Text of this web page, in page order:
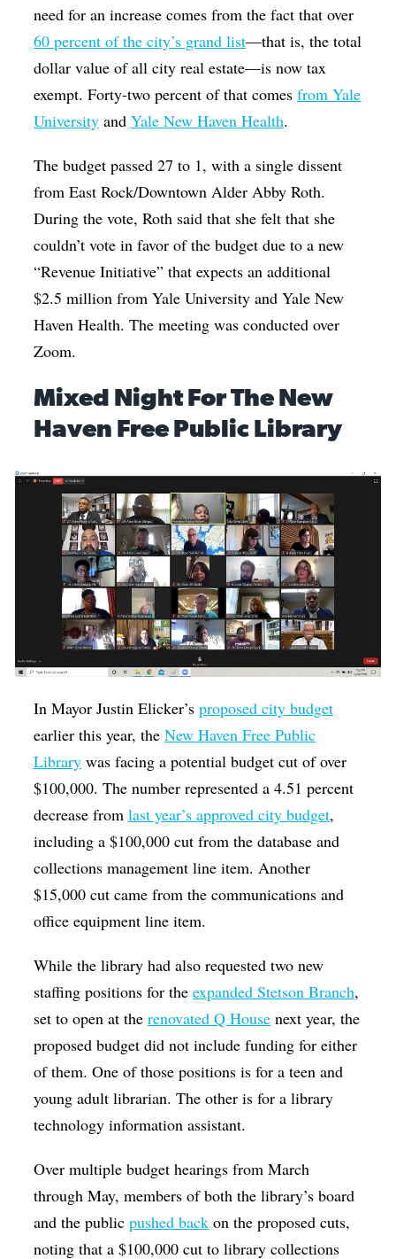
need for an increase comes from the fact that over
60 percent of the city’s grand list—that is, the total
dollar value of all city real estate—is now tax
exempt. Forty-two percent of that comesfrom Yale
University andYale New Haven Health.
The budget passed 27 to 1, with a single dissent
from East Rock/Downtown Alder Abby Roth.
During the vote, Roth said that she felt that she
couldn’t vote in favor of the budget due to a new
“Revenue Initiative” that expects an additional
$2.5 million from Yale University and Yale New
Haven Health. The meeting was conducted over
Zoom.
Mixed Night For The New
Haven Free Public Library
In Mayor Justin Elicker’sproposed city budget
earlier this year, theNew Haven Free Public
Library was facing a potential budget cut of over
$100,000. The number represented a 4.51 percent
decrease fromlast year’s approved city budget,
including a $100,000 cut from the database and
collections management line item. Another
$15,000 cut came from the communications and
office equipment line item.
While the library had also requested two new
staffing positions for theexpanded Stetson Branch,
set to open at therenovated Q House next year, the
proposed budget did not include funding for either
of them. One of those positions is for a teen and
young adult librarian. The other is for a library
technology information assistant.
Over multiple budget hearings from March
through May, members of both the library’s board
and the publicpushed back on the proposed cuts,
noting that a $100,000 cut to library collections